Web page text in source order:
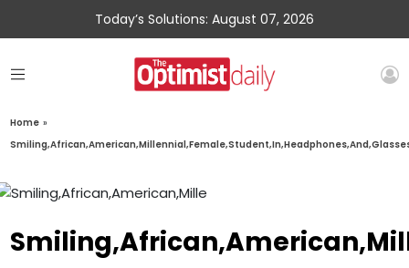
Today’s Solutions: August 07, 2026
Home »